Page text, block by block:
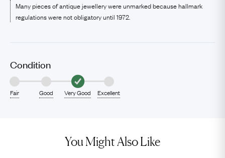
Many pieces of antique jewellery were unmarked because hallmark
regulations were not obligatory until 1972.
Condition
Fair Good Very Good Excellent
You Might Also Like